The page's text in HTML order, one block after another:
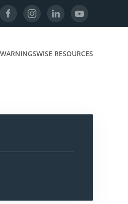
WISE RESOURCES